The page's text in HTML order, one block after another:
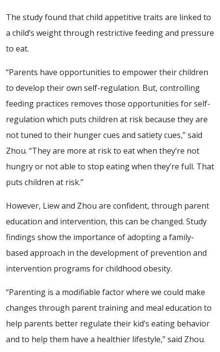
The study found that child appetitive traits are linked to
a child’s weight through restrictive feeding and pressure
to eat.
“Parents have opportunities to empower their children
to develop their own self-regulation. But, controlling
feeding practices removes those opportunities for self-
regulation which puts children at risk because they are
not tuned to their hunger cues and satiety cues,” said
Zhou. “They are more at risk to eat when they’re not
hungry or not able to stop eating when they’re full. That
puts children at risk.”
However, Liew and Zhou are confident, through parent
education and intervention, this can be changed. Study
findings show the importance of adopting a family-
based approach in the development of prevention and
intervention programs for childhood obesity.
“Parenting is a modifiable factor where we could make
changes through parent training and meal education to
help parents better regulate their kid’s eating behavior
and to help them have a healthier lifestyle,” said Zhou.